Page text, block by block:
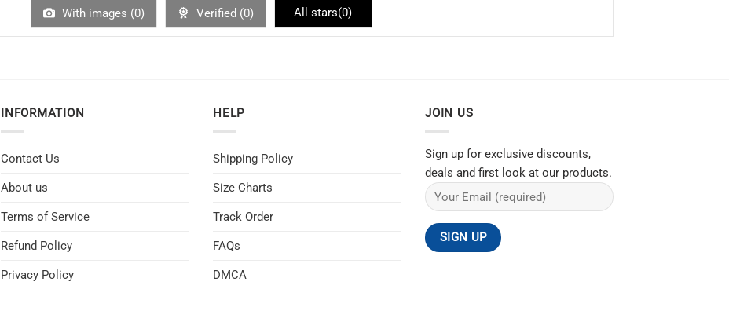
With images (0) Verified (0) All stars(0)
INFORMATION
Contact Us
About us
Terms of Service
Refund Policy
Privacy Policy
HELP
Shipping Policy
Size Charts
Track Order
FAQs
DMCA
JOIN US
Sign up for exclusive discounts,
deals and first look at our products.